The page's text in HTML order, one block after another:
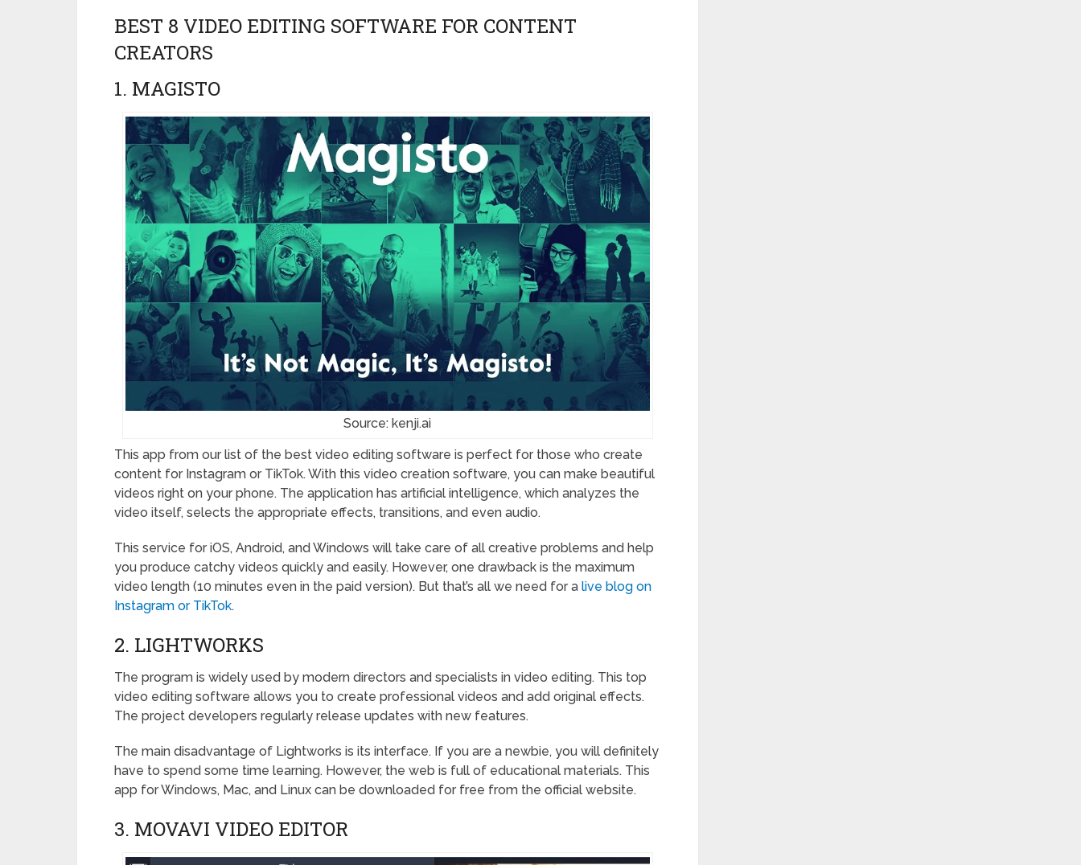
BEST 8 VIDEO EDITING SOFTWARE FOR CONTENT
CREATORS
1. MAGISTO
Source: kenji.ai
This app from our list of the best video editing software is perfect for those who create
content for Instagram or TikTok. With this video creation software, you can make beautiful
videos right on your phone. The application has artificial intelligence, which analyzes the
video itself, selects the appropriate effects, transitions, and even audio.
This service for iOS, Android, and Windows will take care of all creative problems and help
you produce catchy videos quickly and easily. However, one drawback is the maximum
video length (10 minutes even in the paid version). But that’s all we need for a live blog on
Instagram or TikTok.
2. LIGHTWORKS
The program is widely used by modern directors and specialists in video editing. This top
video editing software allows you to create professional videos and add original effects.
The project developers regularly release updates with new features.
The main disadvantage of Lightworks is its interface. If you are a newbie, you will definitely
have to spend some time learning. However, the web is full of educational materials. This
app for Windows, Mac, and Linux can be downloaded for free from the official website.
3. MOVAVI VIDEO EDITOR